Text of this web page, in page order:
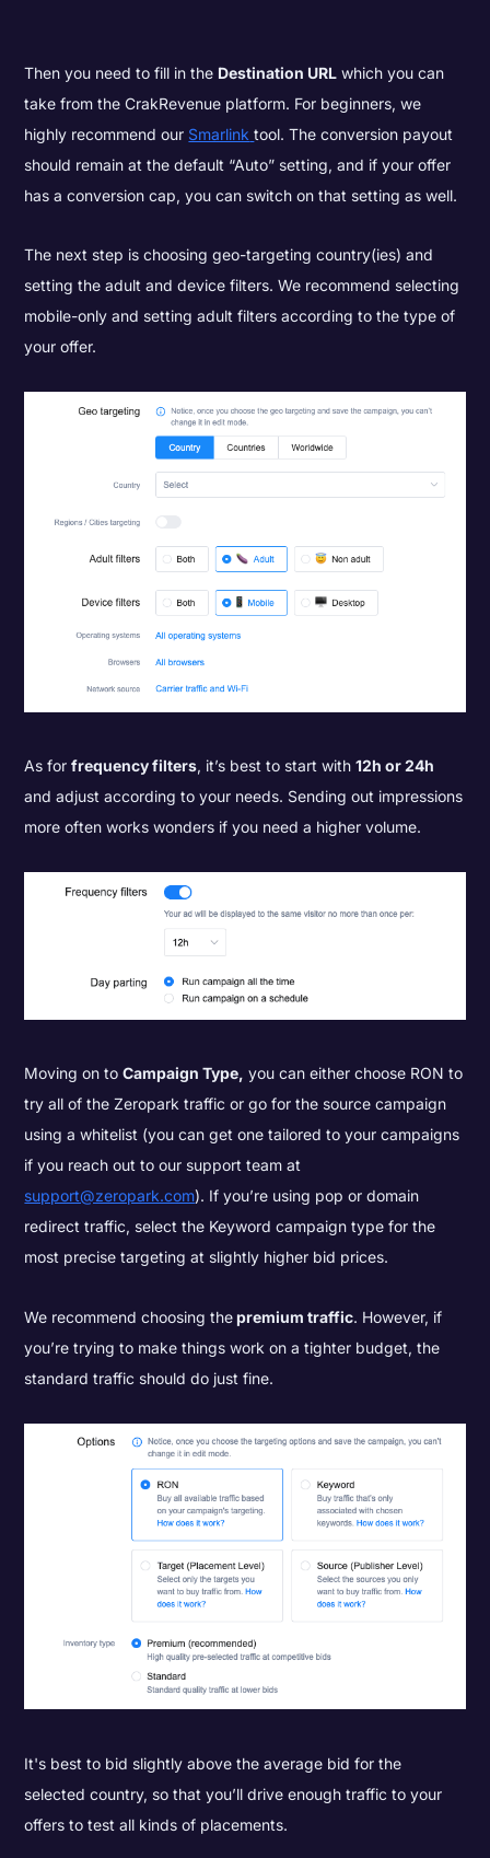
Then you need to fill in the Destination URL which you can
take from the CrakRevenue platform. For beginners, we
highly recommend our Smarlink tool. The conversion payout
should remain at the default “Auto” setting, and if your offer
has a conversion cap, you can switch on that setting as well.
The next step is choosing geo-targeting country(ies) and
setting the adult and device filters. We recommend selecting
mobile-only and setting adult filters according to the type of
your offer.
As forfrequency filters, it’s best to start with12h or 24h
and adjust according to your needs. Sending out impressions
more often works wonders if you need a higher volume.
Moving on toCampaign Type, you can either choose RON to
try all of the Zeropark traffic or go for the source campaign
using a whitelist (you can get one tailored to your campaigns
if you reach out to our support team at
support@zeropark.com). If you’re using pop or domain
redirect traffic, select the Keyword campaign type for the
most precise targeting at slightly higher bid prices.
We recommend choosing thepremium traffic. However, if
you’re trying to make things work on a tighter budget, the
standard traffic should do just fine.
It's best to bid slightly above the average bid for the
selected country, so that you’ll drive enough traffic to your
offers to test all kinds of placements.